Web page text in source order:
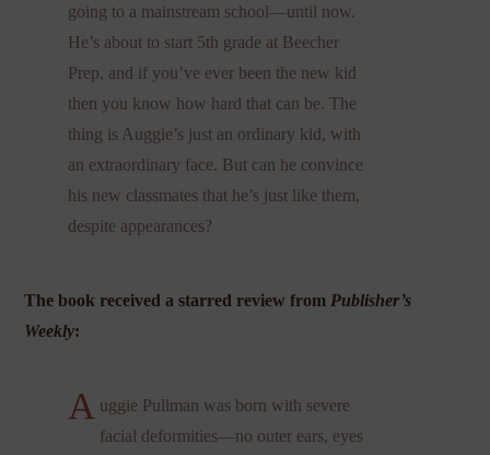
going to a mainstream school—until now.
He’s about to start 5th grade at Beecher
Prep, and if you’ve ever been the new kid
then you know how hard that can be. The
thing is Auggie’s just an ordinary kid, with
an extraordinary face. But can he convince
his new classmates that he’s just like them,
despite appearances?
The book received a starred review from Publisher’s
Weekly:
A uggie Pullman was born with severe
facial deformities—no outer ears, eyes